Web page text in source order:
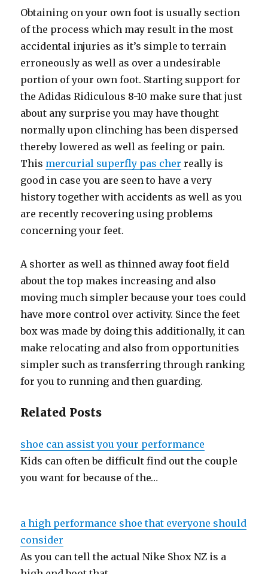
Obtaining on your own foot is usually section
of the process which may result in the most
accidental injuries as it’s simple to terrain
erroneously as well as over a undesirable
portion of your own foot. Starting support for
the Adidas Ridiculous 8-10 make sure that just
about any surprise you may have thought
normally upon clinching has been dispersed
thereby lowered as well as feeling or pain.
This mercurial superfly pas cher really is
good in case you are seen to have a very
history together with accidents as well as you
are recently recovering using problems
concerning your feet.
A shorter as well as thinned away foot field
about the top makes increasing and also
moving much simpler because your toes could
have more control over activity. Since the feet
box was made by doing this additionally, it can
make relocating and also from opportunities
simpler such as transferring through ranking
for you to running and then guarding.
Related Posts
shoe can assist you your performance
Kids can often be difficult find out the couple
you want for because of the…
a high performance shoe that everyone should
consider
As you can tell the actual Nike Shox NZ is a